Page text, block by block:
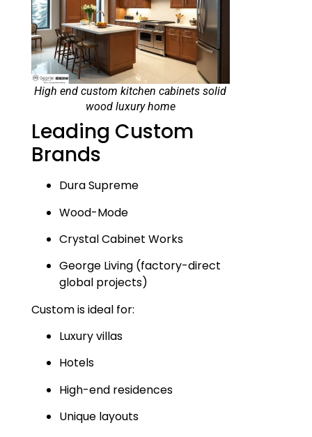
High end custom kitchen cabinets solid
wood luxury home
Leading Custom
Brands
Dura Supreme
Wood-Mode
Crystal Cabinet Works
George Living (factory-direct
global projects)
Custom is ideal for:
Luxury villas
Hotels
High-end residences
Unique layouts